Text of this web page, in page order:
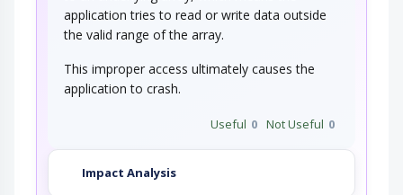
application tries to read or write data outside
the valid range of the array.
This improper access ultimately causes the
application to crash.
Useful 0 Not Useful 0
Impact Analysis